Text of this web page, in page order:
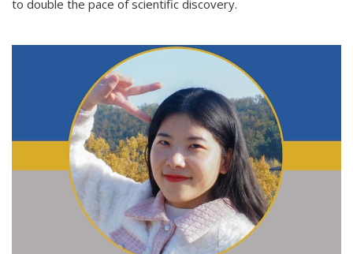
to double the pace of scientific discovery.